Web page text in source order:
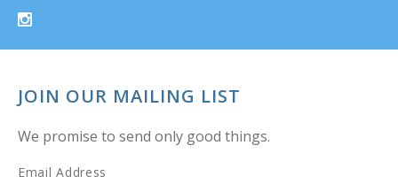
JOIN OUR MAILING LIST
We promise to send only good things.
Email Address